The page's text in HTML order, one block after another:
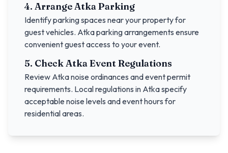
4. ArrangeAtkaParking
Identify parking spaces near your property for
guest vehicles. Atkaparking arrangements ensure
convenient guest access to your event.
5. CheckAtkaEvent Regulations
Review Atkanoise ordinances and event permit
requirements. Local regulations in Atkaspecify
acceptable noise levels and event hours for
residential areas.